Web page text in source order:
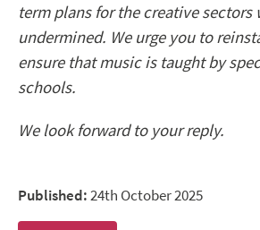
term plans for the creative sectors
undermined. We urge you to
ensure that music is taught by
schools.
We look forward to your reply.
Published:24th October 2025